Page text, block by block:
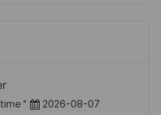
D 2026-08-07